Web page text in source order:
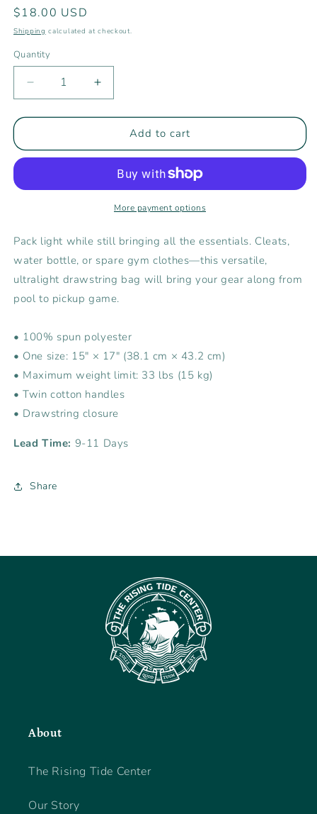
Regular
price
$18.00 USD
Shipping calculated at checkout.
Quantity
Decrease
quantity
for
Tide
Bag
Increase
quantity
for
Rising
Tide
Drawstring
Bag
Add to cart
More payment options
Pack light while still bringing all the essentials. Cleats,
water bottle, or spare gym clothes—this versatile,
ultralight drawstring bag will bring your gear along from
pool to pickup game.
• 100% spun polyester
• One size: 15″ × 17″ (38.1 cm × 43.2 cm)
• Maximum weight limit: 33 lbs (15 kg)
• Twin cotton handles
• Drawstring closure
Lead Time: 9-11 Days
Share
About
The Rising Tide Center
Our Story